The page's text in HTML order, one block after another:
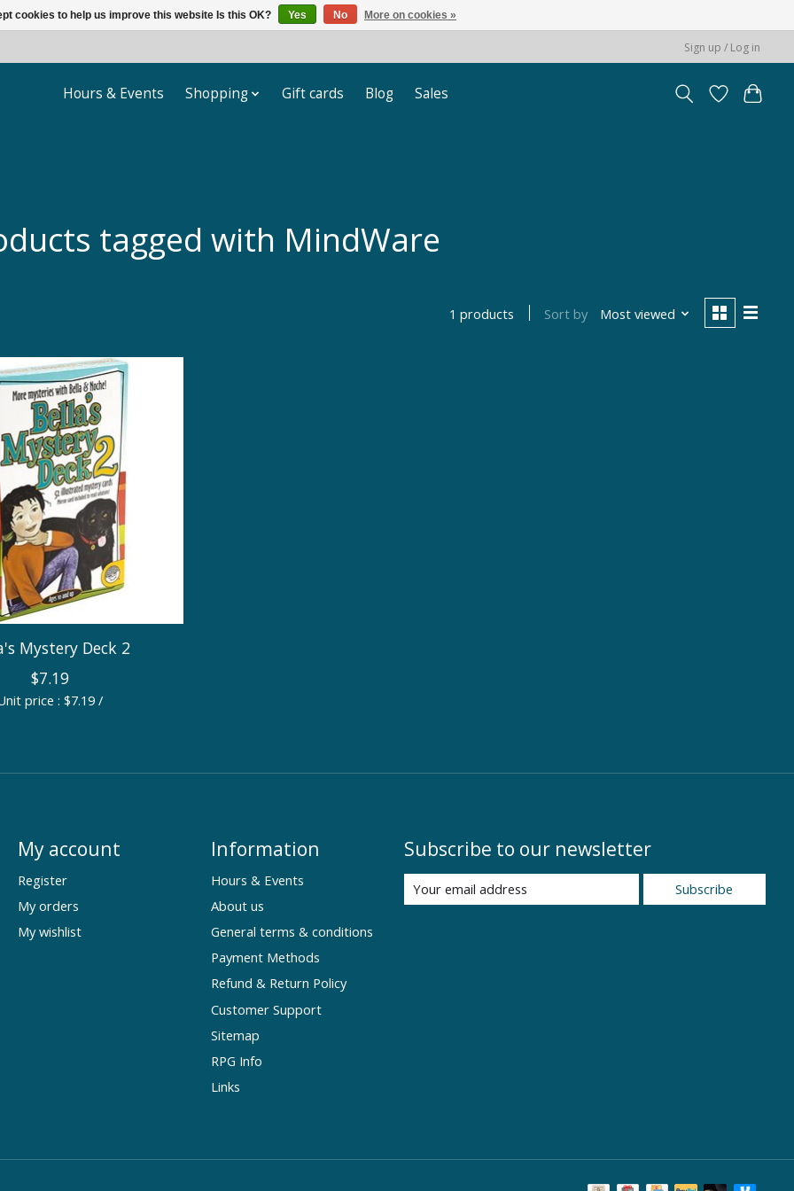
Sign up / Log in
Hours & Events Shopping Gift cards Blog Sales
tagged with MindWare
1 products Sort by Most viewed
Mystery Deck 2
$7.19
price : $7.19 /
My account
Register
My orders
My wishlist
Information
Hours & Events
About us
General terms & conditions
Payment Methods
Refund & Return Policy
Customer Support
Sitemap
RPG Info
Links
Subscribe to our newsletter
Subscribe
cookies to help us improve this website Is this OK? Yes No More on cookies »